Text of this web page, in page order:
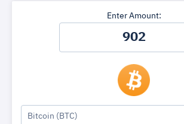
Enter Amount:
Bitcoin (BTC)